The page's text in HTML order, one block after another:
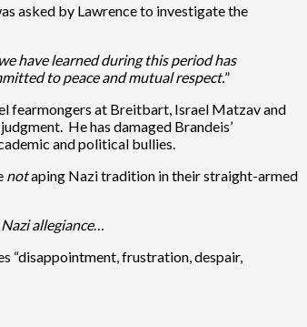
asked by Lawrence to investigate the
have learned during this period has
to peace and mutual respect.”
fearmongers at Breitbart, Israel Matzav and
He has damaged Brandeis’
and political bullies.
notaping Nazi tradition in their straight-armed
allegiance…
“disappointment, frustration, despair,